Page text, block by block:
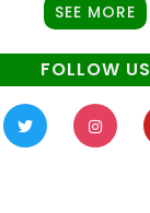
SEE MORE
FOLLOW US